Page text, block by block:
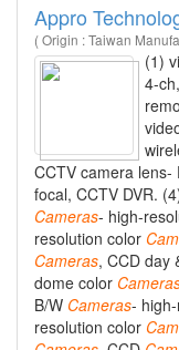
Appro
( Origin : Taiwan
(1)
4-
CCTV camera lens-
focal, CCTV DVR.
Cameras- high-
resolution color
Cameras, CCD day
dome color
B/W Cameras-
resolution color